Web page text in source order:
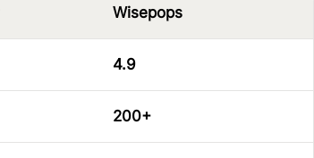
Wisepops
4.9
200+